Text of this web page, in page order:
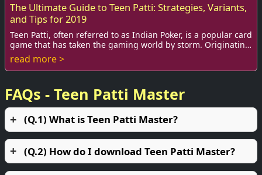
The Ultimate Guide to Teen Patti: Strategies, Variants,
and Tips for 2019
Teen Patti, often referred to as Indian Poker, is a popular card
game that has taken the gaming world by storm. Originating
in India, this game is wid...
read more >
FAQs - Teen Patti Master
(Q.1) What is Teen Patti Master?
(Q.2) How do I download Teen Patti Master?